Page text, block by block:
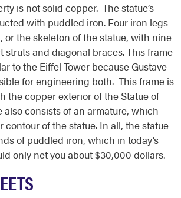
is not solid copper. The statue’s
with puddled iron. Four iron legs
or the skeleton of the statue, with nine
struts and diagonal braces. This frame
to the Eiffel Tower because Gustave
for engineering both. This frame is
the copper exterior of the Statue of
also consists of an armature, which
contour of the statue. In all, the statue
of puddled iron, which in today’s
only net you about $30,000 dollars.